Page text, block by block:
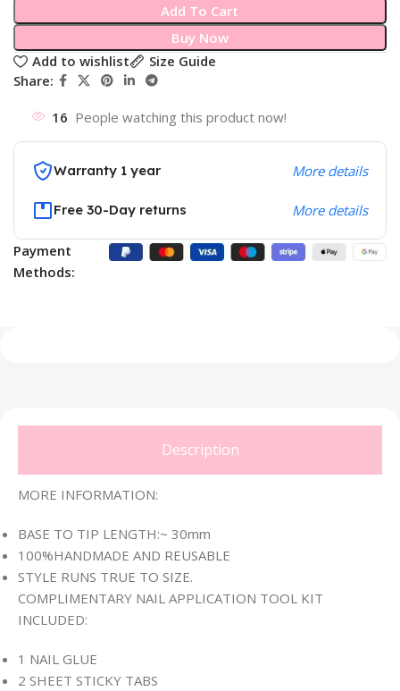
Add To Cart
Buy Now
Add to wishlist
Size Guide
Share:
16 People watching this product now!
Warranty 1 year More details
Free 30-Day returns More details
Payment
Methods:
Description
MORE INFORMATION:
BASE TO TIP LENGTH:~ 30mm
100%HANDMADE AND REUSABLE
STYLE RUNS TRUE TO SIZE.
COMPLIMENTARY NAIL APPLICATION TOOL KIT
INCLUDED:
1 NAIL GLUE
2 SHEET STICKY TABS